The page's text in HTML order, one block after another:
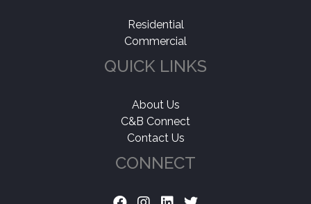
Residential
Commercial
QUICK LINKS
About Us
C&B Connect
Contact Us
CONNECT